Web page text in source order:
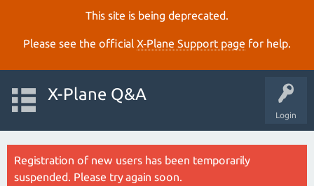
This site is being deprecated.
Please see the official X‑Plane Support page for help.
Login
X-Plane Q&A
Registration of new users has been temporarily
suspended. Please try again soon.